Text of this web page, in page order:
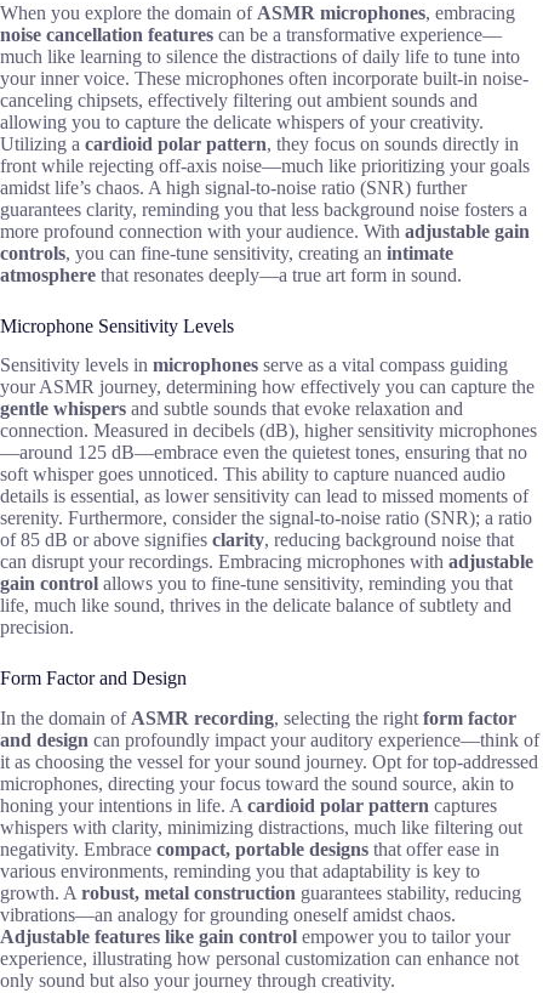
When you explore the domain of ASMR microphones, embracing
noise cancellation features can be a transformative experience—
much like learning to silence the distractions of daily life to tune into
your inner voice. These microphones often incorporate built-in noise-
canceling chipsets, effectively filtering out ambient sounds and
allowing you to capture the delicate whispers of your creativity.
Utilizing a cardioid polar pattern, they focus on sounds directly in
front while rejecting off-axis noise—much like prioritizing your goals
amidst life’s chaos. A high signal-to-noise ratio (SNR) further
guarantees clarity, reminding you that less background noise fosters a
more profound connection with your audience. With adjustable gain
controls, you can fine-tune sensitivity, creating an intimate
atmosphere that resonates deeply—a true art form in sound.
Microphone Sensitivity Levels
Sensitivity levels in microphones serve as a vital compass guiding
your ASMR journey, determining how effectively you can capture the
gentle whispers and subtle sounds that evoke relaxation and
connection. Measured in decibels (dB), higher sensitivity microphones
—around 125 dB—embrace even the quietest tones, ensuring that no
soft whisper goes unnoticed. This ability to capture nuanced audio
details is essential, as lower sensitivity can lead to missed moments of
serenity. Furthermore, consider the signal-to-noise ratio (SNR); a ratio
of 85 dB or above signifies clarity, reducing background noise that
can disrupt your recordings. Embracing microphones with adjustable
gain control allows you to fine-tune sensitivity, reminding you that
life, much like sound, thrives in the delicate balance of subtlety and
precision.
Form Factor and Design
In the domain of ASMR recording, selecting the right form factor
and design can profoundly impact your auditory experience—think of
it as choosing the vessel for your sound journey. Opt for top-addressed
microphones, directing your focus toward the sound source, akin to
honing your intentions in life. A cardioid polar pattern captures
whispers with clarity, minimizing distractions, much like filtering out
negativity. Embrace compact, portable designs that offer ease in
various environments, reminding you that adaptability is key to
growth. A robust, metal construction guarantees stability, reducing
vibrations—an analogy for grounding oneself amidst chaos.
Adjustable features like gain control empower you to tailor your
experience, illustrating how personal customization can enhance not
only sound but also your journey through creativity.